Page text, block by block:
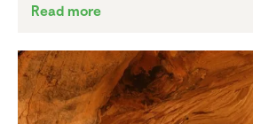
Read more